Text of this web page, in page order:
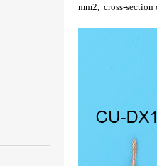
mm2, cross-section